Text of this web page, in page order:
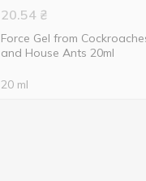
20.54 ₴
Force Gel from
and House Ants 20ml
20 ml